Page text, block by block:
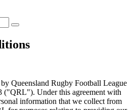
Queensland Rugby Football League
("QRL"). Under this agreement with
information that we collect from